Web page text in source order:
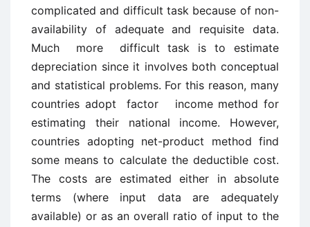
complicated and difficult task because of non-
availability of adequate and requisite data.
Much more difficult task is to estimate
depreciation since it involves both conceptual
and statistical problems. For this reason, many
countries adopt factor ­income method for
estimating their national income. However,
countries adopting net-product method find
some means to calculate the deductible cost.
The costs are estimated either in absolute
terms (where input data are adequately
available) or as an overall ratio of input to the